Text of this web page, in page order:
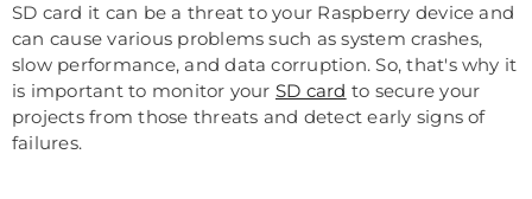
SD card it can be a threat to your Raspberry device and
can cause various problems such as system crashes,
slow performance, and data corruption. So, that's why it
is important to monitor your SD card to secure your
projects from those threats and detect early signs of
failures.